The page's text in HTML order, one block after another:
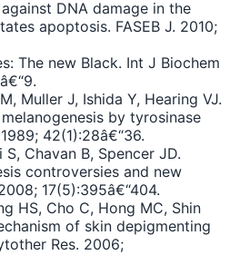
DNA damage in the
apoptosis. FASEB J. 2010;
The new Black. Int J Biochem
Muller J, Ishida Y, Hearing VJ.
by tyrosinase
42(1):28â€“36.
Chavan B, Spencer JD.
controversies and new
17(5):395â€“404.
HS, Cho C, Hong MC, Shin
of skin depigmenting
Res. 2006;